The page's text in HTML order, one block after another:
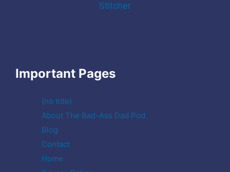
Stitcher
Important Pages
(no title)
About The Bad-Ass Dad Pod
Blog
Contact
Home